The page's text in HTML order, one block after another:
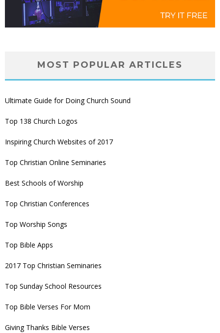
MOST POPULAR ARTICLES
Ultimate Guide for Doing Church Sound
Top 138 Church Logos
Inspiring Church Websites of 2017
Top Christian Online Seminaries
Best Schools of Worship
Top Christian Conferences
Top Worship Songs
Top Bible Apps
2017 Top Christian Seminaries
Top Sunday School Resources
Top Bible Verses For Mom
Giving Thanks Bible Verses